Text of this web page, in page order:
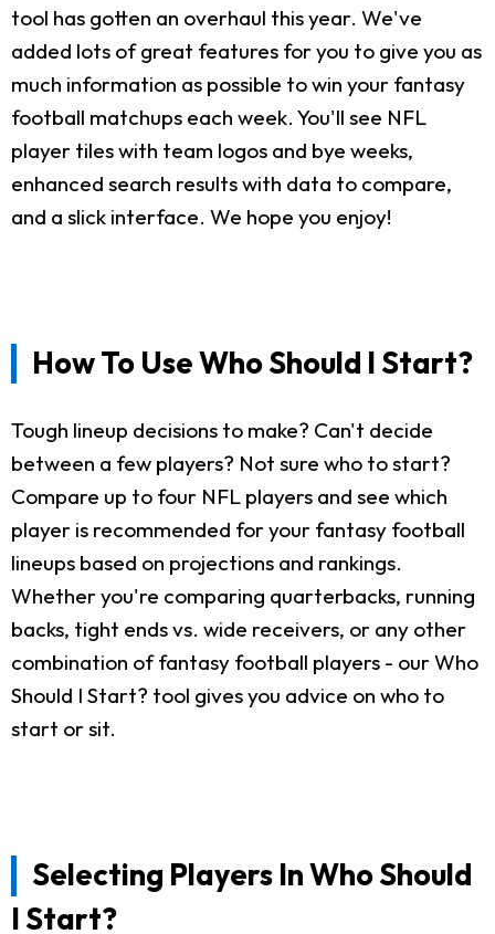
tool has gotten an overhaul this year. We've
added lots of great features for you to give you as
much information as possible to win your fantasy
football matchups each week. You'll see NFL
player tiles with team logos and bye weeks,
enhanced search results with data to compare,
and a slick interface. We hope you enjoy!
How To Use Who Should I Start?
Tough lineup decisions to make? Can't decide
between a few players? Not sure who to start?
Compare up to four NFL players and see which
player is recommended for your fantasy football
lineups based on projections and rankings.
Whether you're comparing quarterbacks, running
backs, tight ends vs. wide receivers, or any other
combination of fantasy football players - our Who
Should I Start? tool gives you advice on who to
start or sit.
Selecting Players In Who Should
I Start?